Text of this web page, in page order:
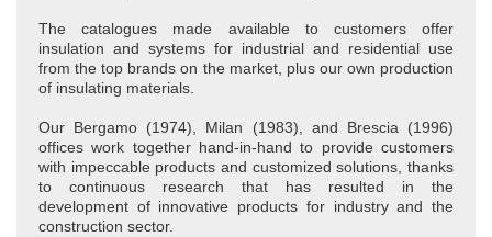
The catalogues made available to customers offer
insulation and systems for industrial and residential use
from the top brands on the market, plus our own production
of insulating materials.
Our Bergamo (1974), Milan (1983), and Brescia (1996)
offices work together hand-in-hand to provide customers
with impeccable products and customized solutions, thanks
to continuous research that has resulted in the
development of innovative products for industry and the
construction sector.